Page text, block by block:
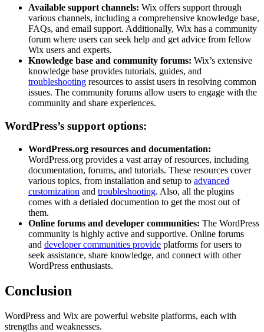
Available support channels: Wix offers support through
various channels, including a comprehensive knowledge base,
FAQs, and email support. Additionally, Wix has a community
forum where users can seek help and get advice from fellow
Wix users and experts.
Knowledge base and community forums: Wix’s extensive
knowledge base provides tutorials, guides, and
troubleshooting resources to assist users in resolving common
issues. The community forums allow users to engage with the
community and share experiences.
WordPress’s support options:
WordPress.org resources and documentation:
WordPress.org provides a vast array of resources, including
documentation, forums, and tutorials. These resources cover
various topics, from installation and setup to advanced
customization and troubleshooting. Also, all the plugins
comes with a detialed documention to get the most out of
them.
Online forums and developer communities: The WordPress
community is highly active and supportive. Online forums
and developer communities provide platforms for users to
seek assistance, share knowledge, and connect with other
WordPress enthusiasts.
Conclusion
WordPress and Wix are powerful website platforms, each with
strengths and weaknesses.